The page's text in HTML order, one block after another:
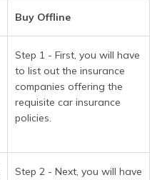
Buy Offline
Step 1 - First, you will have
to list out the insurance
companies offering the
requisite car insurance
policies.
Step 2 - Next, you will have